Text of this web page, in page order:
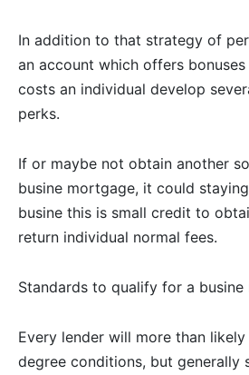
In addition to that strategy of
an account which offers
costs an individual develop
perks.
If or maybe not obtain another
busine mortgage, it could
busine this is small credit to
return individual normal fees.
Standards to qualify for a busine
Every lender will more than
degree conditions, but generally